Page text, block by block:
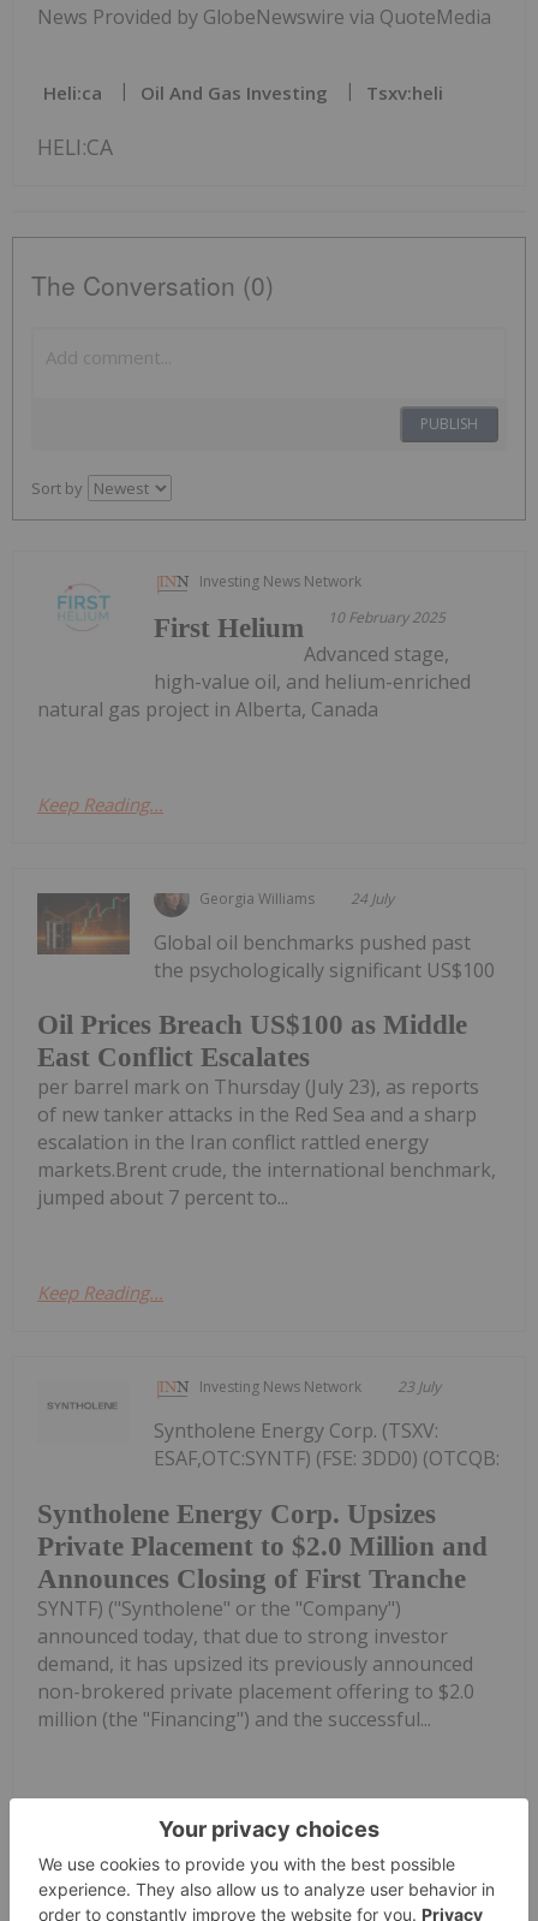
News Provided by GlobeNewswire via QuoteMedia
Heli:ca Oil And Gas Investing Tsxv:heli
HELI:CA
The Conversation (0)
PUBLISH
Sort by
Investing News Network
10 February 2025
First Helium
Advanced stage,
high-value oil, and helium-enriched
natural gas project in Alberta, Canada
Keep Reading...
Georgia Williams 24 July
Oil Prices Breach US$100 as Middle
East Conflict Escalates
Global oil benchmarks pushed past
the psychologically significant US$100
per barrel mark on Thursday (July 23), as reports
of new tanker attacks in the Red Sea and a sharp
escalation in the Iran conflict rattled energy
markets.Brent crude, the international benchmark,
jumped about 7 percent to...
Keep Reading...
Investing News Network 23 July
Syntholene Energy Corp. Upsizes
Private Placement to $2.0 Million and
Announces Closing of First Tranche
Syntholene Energy Corp. (TSXV:
ESAF,OTC:SYNTF) (FSE: 3DD0) (OTCQB:
SYNTF) ("Syntholene" or the "Company")
announced today, that due to strong investor
demand, it has upsized its previously announced
non-brokered private placement offering to $2.0
million (the "Financing") and the successful...
Investing News Network 20 July